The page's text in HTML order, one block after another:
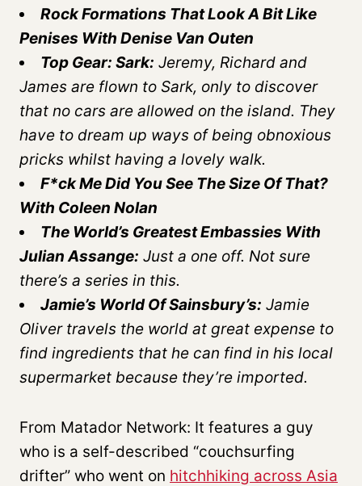
Rock Formations That Look A Bit Like
Penises With Denise Van Outen
Top Gear: Sark: Jeremy, Richard and
James are flown to Sark, only to discover
that no cars are allowed on the island. They
have to dream up ways of being obnoxious
pricks whilst having a lovely walk.
F*ck Me Did You See The Size Of That?
With Coleen Nolan
The World’s Greatest Embassies With
Julian Assange: Just a one off. Not sure
there’s a series in this.
Jamie’s World Of Sainsbury’s: Jamie
Oliver travels the world at great expense to
find ingredients that he can find in his local
supermarket because they’re imported.
From Matador Network: It features a guy
who is a self-described “couchsurfing
drifter” who went on hitchhiking across Asia